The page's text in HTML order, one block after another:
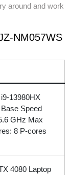
around and work
NM057WS
13980HX
Speed
GHz Max
8 P-cores
4080 Laptop